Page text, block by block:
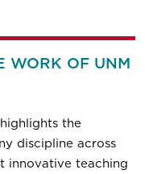
WORK OF UNM
highlights the
discipline across
innovative teaching